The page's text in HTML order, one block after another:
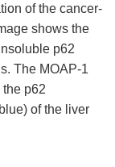
of the cancer-
shows the
p62
The MOAP‐1
p62
of the liver